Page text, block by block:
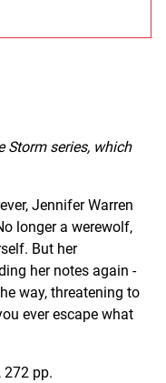
Storm series, which
Jennifer Warren
longer a werewolf,
But her
her notes again -
way, threatening to
ever escape what
272 pp.